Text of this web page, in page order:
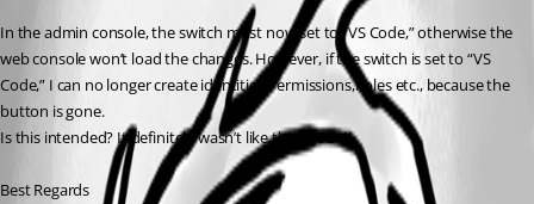
In the admin console, the switch must now set to “VS Code,” otherwise the
web console won’t load the changes. However, if the switch is set to “VS
Code,” I can no longer create identities,Permissions,Roles etc., because the
button is gone.
Is this intended? It definitely wasn’t like this in 5.5.4!
Best Regards